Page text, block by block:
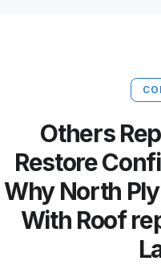
Others
Restore
Why North
With Roof